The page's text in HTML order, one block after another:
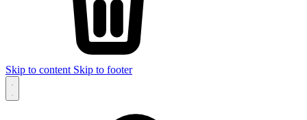
Skip to content Skip to footer